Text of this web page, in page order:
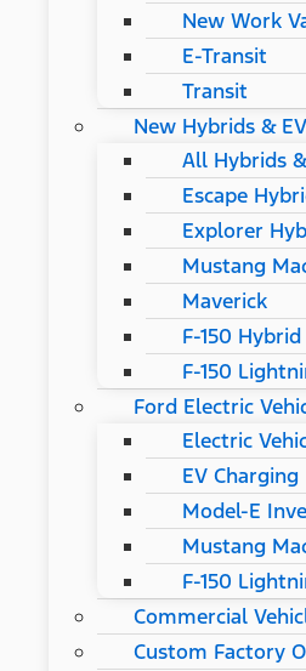
New Work
E-Transit
Transit
New Hybrids &
All Hybrids
Escape
Explorer
Mustang
Maverick
F-150 Hybrid
F-150
Ford Electric
Electric
EV Charging
Model-E
Mustang
F-150
Commercial
Custom Factory